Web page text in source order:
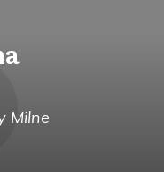
Milne